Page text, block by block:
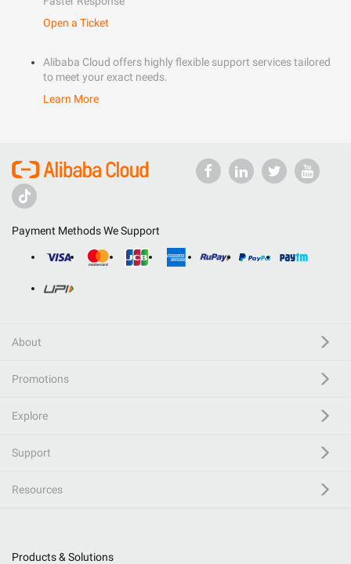
Open a Ticket
Alibaba Cloud offers highly flexible support services tailored
to meet your exact needs.
Learn More
Payment Methods We Support
About
Promotions
Explore
Support
Resources
Products & Solutions